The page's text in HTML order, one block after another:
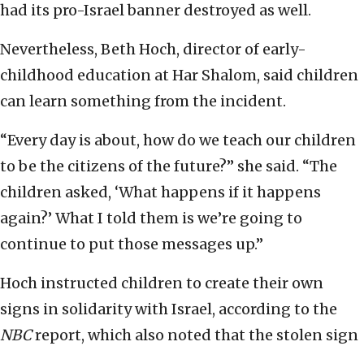
had its pro-Israel banner destroyed as well.
Nevertheless, Beth Hoch, director of early-
childhood education at Har Shalom, said children
can learn something from the incident.
“Every day is about, how do we teach our children
to be the citizens of the future?” she said. “The
children asked, ‘What happens if it happens
again?’ What I told them is we’re going to
continue to put those messages up.”
Hoch instructed children to create their own
signs in solidarity with Israel, according to the
NBCreport, which also noted that the stolen sign